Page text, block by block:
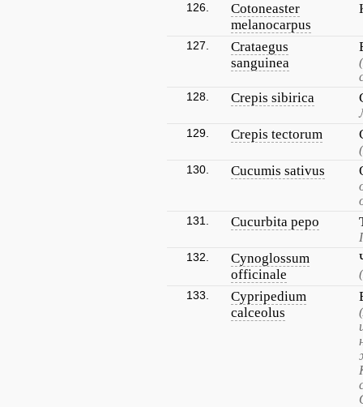
126.
Cotoneaster
melanocarpus
127.
Crataegus
sanguinea
128. Crepis sibirica
129. Crepis tectorum
130. Cucumis sativus
131. Cucurbita pepo
132.
Cynoglossum
officinale
133.
Cypripedium
calceolus